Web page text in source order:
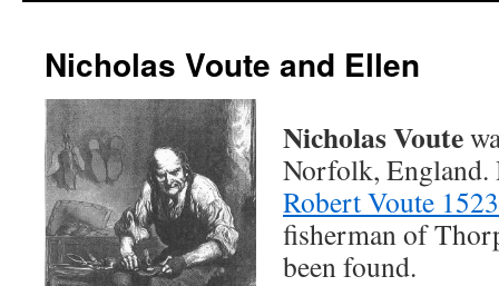
Nicholas Voute and Ellen
Nicholas Voute
Norfolk, England.
Robert Voute
fisherman of
been found.